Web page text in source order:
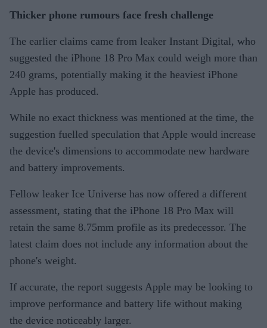
Thicker phone rumours face fresh challenge
The earlier claims came from leaker Instant Digital, who
suggested the iPhone 18 Pro Max could weigh more than
240 grams, potentially making it the heaviest iPhone
Apple has produced.
While no exact thickness was mentioned at the time, the
suggestion fuelled speculation that Apple would increase
the device's dimensions to accommodate new hardware
and battery improvements.
Fellow leaker Ice Universe has now offered a different
assessment, stating that the iPhone 18 Pro Max will
retain the same 8.75mm profile as its predecessor. The
latest claim does not include any information about the
phone's weight.
If accurate, the report suggests Apple may be looking to
improve performance and battery life without making
the device noticeably larger.